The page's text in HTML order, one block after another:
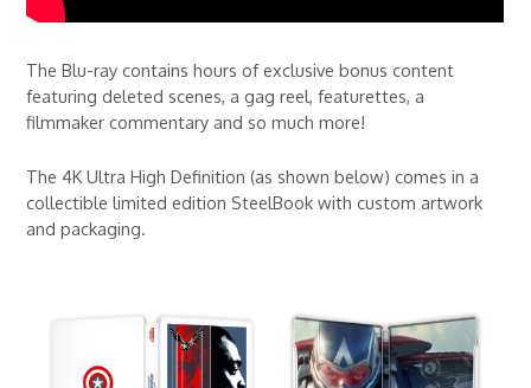
The Blu-ray contains hours of exclusive bonus content
featuring deleted scenes, a gag reel, featurettes, a
filmmaker commentary and so much more!
The 4K Ultra High Definition (as shown below) comes in a
collectible limited edition SteelBook with custom artwork
and packaging.